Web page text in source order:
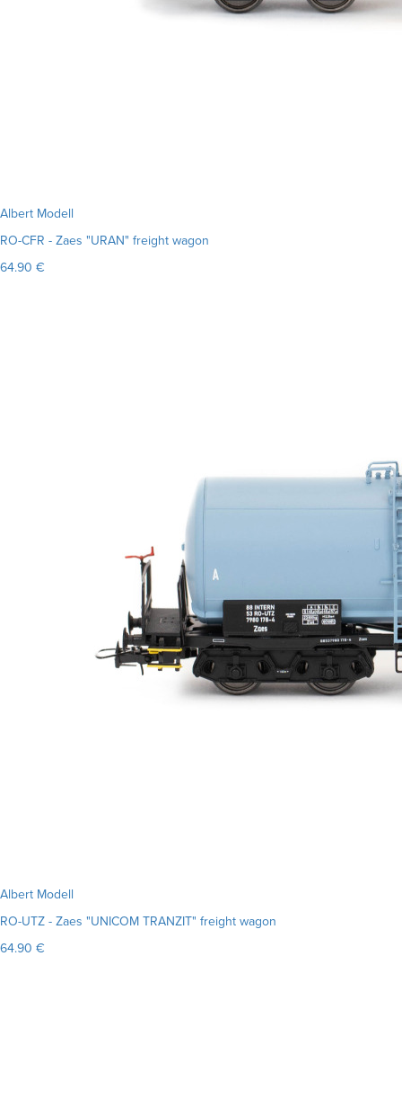
Albert Modell
RO-CFR - Zaes "URAN" freight wagon
64.90 €
Albert Modell
RO-UTZ - Zaes "UNICOM TRANZIT" freight wagon
64.90 €